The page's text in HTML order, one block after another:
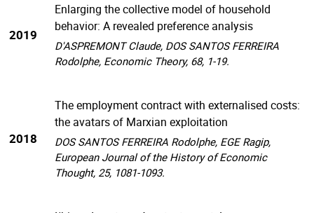
2019
Enlarging the collective model of household
behavior: A revealed preference analysis
D'ASPREMONT Claude, DOS SANTOS FERREIRA
Rodolphe, Economic Theory, 68, 1-19.
2018
The employment contract with externalised costs:
the avatars of Marxian exploitation
DOS SANTOS FERREIRA Rodolphe, EGE Ragip,
European Journal of the History of Economic
Thought, 25, 1081-1093.